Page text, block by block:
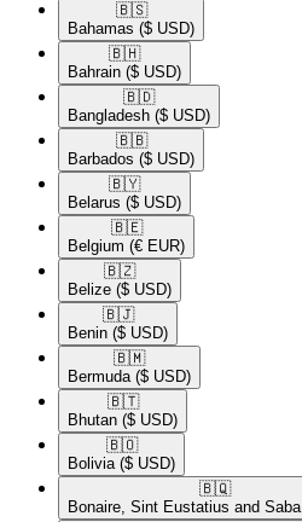
🇧🇸​
Bahamas ($ USD)
🇧🇭​
Bahrain ($ USD)
🇧🇩​
Bangladesh ($ USD)
🇧🇧​
Barbados ($ USD)
🇧🇾​
Belarus ($ USD)
🇧🇪​
Belgium (€ EUR)
🇧🇿​
Belize ($ USD)
🇧🇯​
Benin ($ USD)
🇧🇲​
Bermuda ($ USD)
🇧🇹​
Bhutan ($ USD)
🇧🇴​
Bolivia ($ USD)
🇧🇶​
Bonaire, Sint Eustatius and Saba